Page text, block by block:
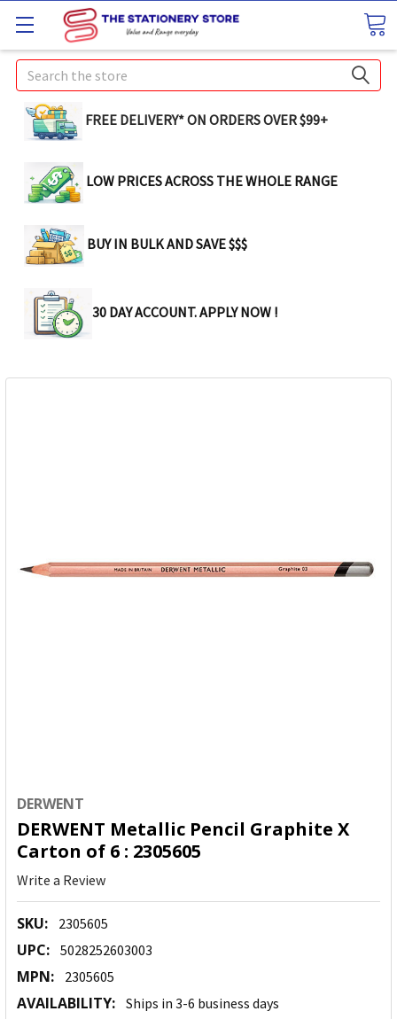
Search
FREE DELIVERY* ON ORDERS OVER $99+
LOW PRICES ACROSS THE WHOLE RANGE
BUY IN BULK AND SAVE $$$
30 DAY ACCOUNT. APPLY NOW !
DERWENT
DERWENT Metallic Pencil Graphite X
Carton of 6 : 2305605
Write a Review
SKU: 2305605
UPC: 5028252603003
MPN: 2305605
AVAILABILITY: Ships in 3-6 business days